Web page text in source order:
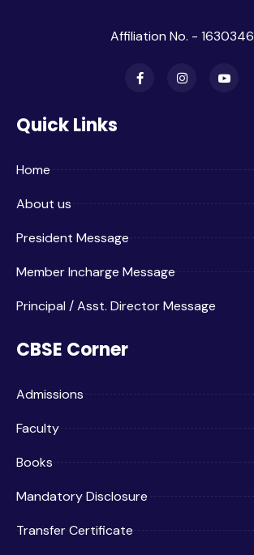
Affiliation No. - 1630346
Quick Links
Home
About us
President Message
Member Incharge Message
Principal / Asst. Director Message
CBSE Corner
Admissions
Faculty
Books
Mandatory Disclosure
Transfer Certificate